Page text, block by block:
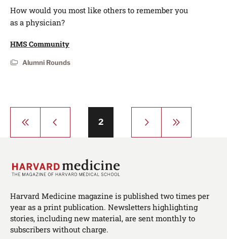
How would you most like others to remember you
as a physician?
HMS Community
Alumni Rounds
Page
2 Next Last
Harvard Medicine magazine is published two times per
year as a print publication. Newsletters highlighting
stories, including new material, are sent monthly to
subscribers without charge.